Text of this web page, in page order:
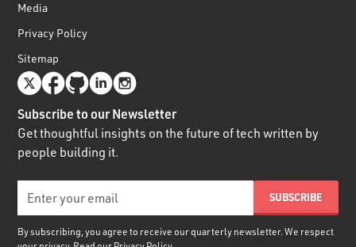
Media
Privacy Policy
Sitemap
Subscribe to our Newsletter
Get thoughtful insights on the future of tech written by
people building it.
By subscribing, you agree to receive our quarterly newsletter. We respect